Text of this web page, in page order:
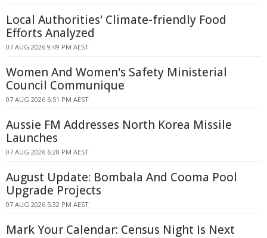
Local Authorities' Climate-friendly Food
Efforts Analyzed
07 AUG 2026 9:49 PM AEST
Women And Women's Safety Ministerial
Council Communique
07 AUG 2026 6:51 PM AEST
Aussie FM Addresses North Korea Missile
Launches
07 AUG 2026 6:28 PM AEST
August Update: Bombala And Cooma Pool
Upgrade Projects
07 AUG 2026 5:32 PM AEST
Mark Your Calendar: Census Night Is Next